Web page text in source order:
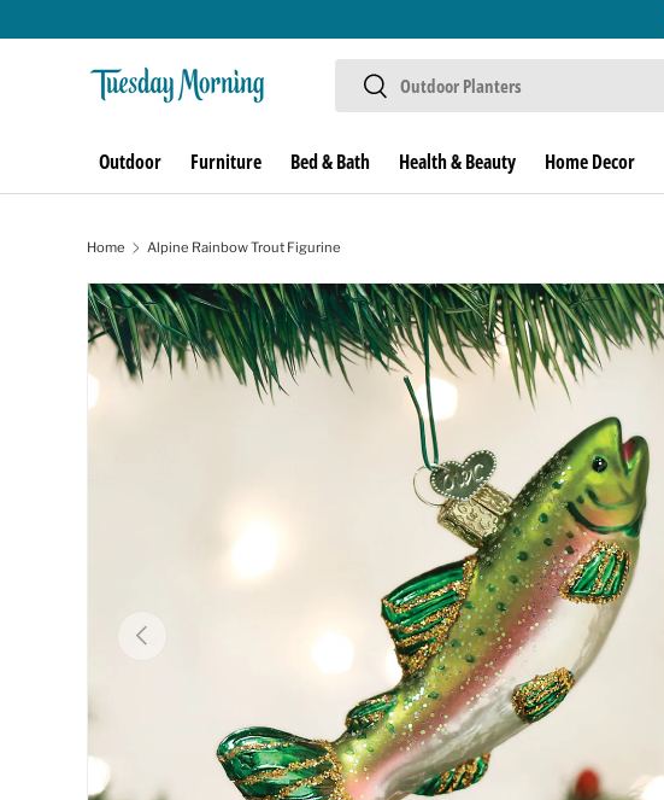
Skip to content
Search
Search
Outdoor Furniture Bed & Bath Health & Beauty Home Decor
Home Alpine Rainbow Trout Figurine
Skip to product information
Previous